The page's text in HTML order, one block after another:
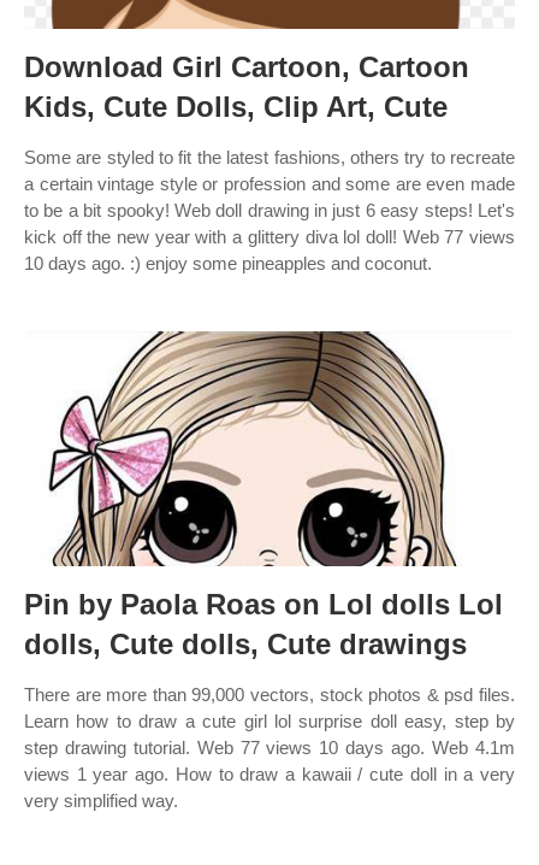
Download Girl Cartoon, Cartoon
Kids, Cute Dolls, Clip Art, Cute
Some are styled to fit the latest fashions, others try to recreate
a certain vintage style or profession and some are even made
to be a bit spooky! Web doll drawing in just 6 easy steps! Let's
kick off the new year with a glittery diva lol doll! Web 77 views
10 days ago. :) enjoy some pineapples and coconut.
Pin by Paola Roas on Lol dolls Lol
dolls, Cute dolls, Cute drawings
There are more than 99,000 vectors, stock photos & psd files.
Learn how to draw a cute girl lol surprise doll easy, step by
step drawing tutorial. Web 77 views 10 days ago. Web 4.1m
views 1 year ago. How to draw a kawaii / cute doll in a very
very simplified way.